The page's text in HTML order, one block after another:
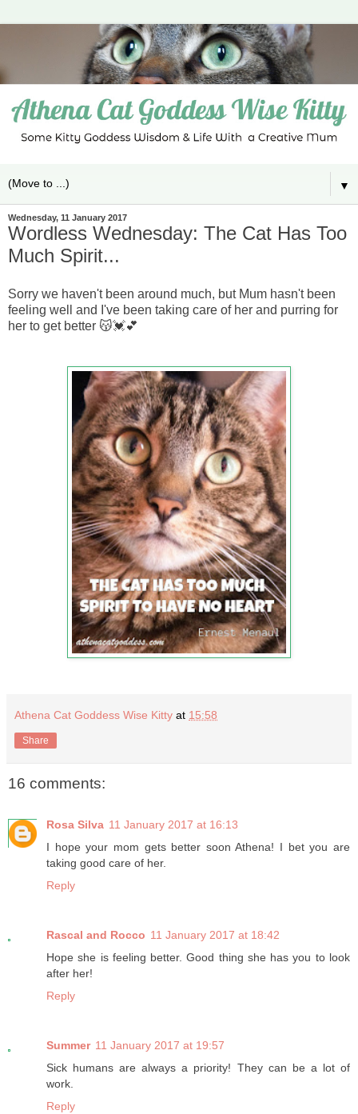
▼
Wednesday, 11 January 2017
Wordless Wednesday: The Cat Has Too
Much Spirit...
Sorry we haven't been around much, but Mum hasn't been
feeling well and I've been taking care of her and purring for
her to get better 😽💓💕
Athena Cat Goddess Wise Kitty at 15:58
Share
16 comments:
Rosa Silva 11 January 2017 at 16:13
I hope your mom gets better soon Athena! I bet you are
taking good care of her.
Reply
Rascal and Rocco 11 January 2017 at 18:42
Hope she is feeling better. Good thing she has you to look
after her!
Reply
Summer 11 January 2017 at 19:57
Sick humans are always a priority! They can be a lot of
work.
Reply